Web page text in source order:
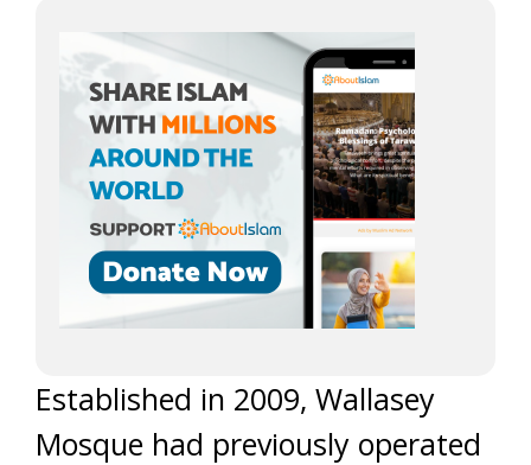
Established in 2009, Wallasey
Mosque had previously operated